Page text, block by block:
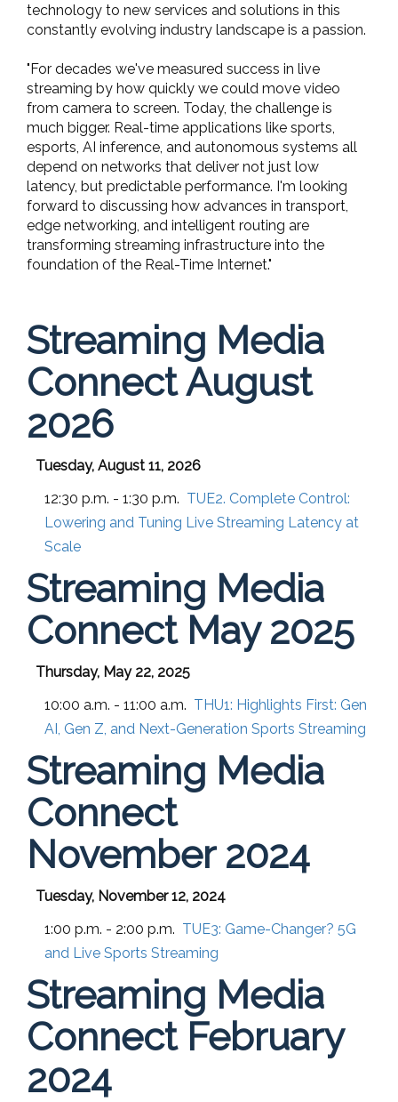
technology to new services and solutions in this
constantly evolving industry landscape is a passion.
"For decades we've measured success in live
streaming by how quickly we could move video
from camera to screen. Today, the challenge is
much bigger. Real-time applications like sports,
esports, AI inference, and autonomous systems all
depend on networks that deliver not just low
latency, but predictable performance. I'm looking
forward to discussing how advances in transport,
edge networking, and intelligent routing are
transforming streaming infrastructure into the
foundation of the Real-Time Internet."
Streaming Media
Connect August
2026
Tuesday, August 11, 2026
12:30 p.m. - 1:30 p.m. TUE2. Complete Control:
Lowering and Tuning Live Streaming Latency at
Scale
Streaming Media
Connect May 2025
Thursday, May 22, 2025
10:00 a.m. - 11:00 a.m. THU1: Highlights First: Gen
AI, Gen Z, and Next-Generation Sports Streaming
Streaming Media
Connect
November 2024
Tuesday, November 12, 2024
1:00 p.m. - 2:00 p.m. TUE3: Game-Changer? 5G
and Live Sports Streaming
Streaming Media
Connect February
2024